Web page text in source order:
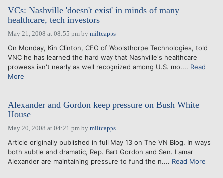
VCs: Nashville 'doesn't exist' in minds of many
healthcare, tech investors
May 21, 2008 at 08:55 pm by miltcapps
On Monday, Kin Clinton, CEO of Woolsthorpe Technologies, told
VNC he has learned the hard way that Nashville's healthcare
prowess isn't nearly as well recognized among U.S. mo.... Read
More
Alexander and Gordon keep pressure on Bush White
House
May 20, 2008 at 04:21 pm by miltcapps
Article originally published in full May 13 on The VN Blog. In ways
both subtle and dramatic, Rep. Bart Gordon and Sen. Lamar
Alexander are maintaining pressure to fund the n.... Read More